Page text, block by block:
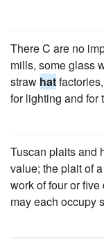
There C are no
mills, some glass
straw hat
for lighting and for
Tuscan plaits and
value; the plait of a
work of four or
may each occupy